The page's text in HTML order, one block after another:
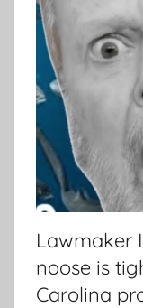
Lawmaker
noose is
Carolina